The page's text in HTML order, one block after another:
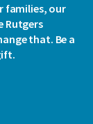
families, our
Rutgers
that. Be a